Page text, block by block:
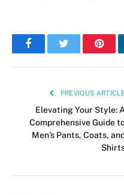
FacebookTwitter
PREVIOUS ARTICLE
Elevating Your Style: A
Comprehensive Guide
Men’s Pants, Coats,